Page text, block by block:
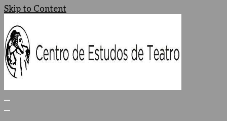
Skip to Content